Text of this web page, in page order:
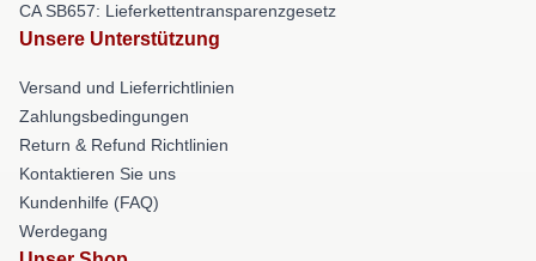
CA SB657: Lieferkettentransparenzgesetz
Unsere Unterstützung
Versand und Lieferrichtlinien
Zahlungsbedingungen
Return & Refund Richtlinien
Kontaktieren Sie uns
Kundenhilfe (FAQ)
Werdegang